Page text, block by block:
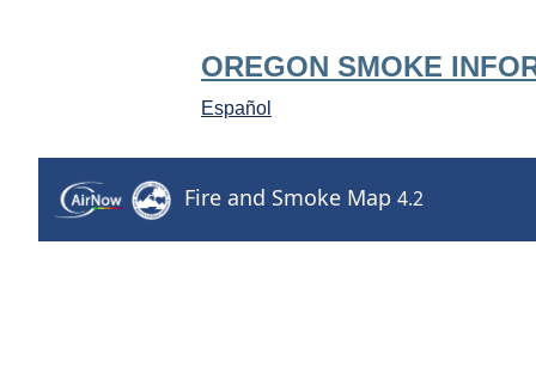
OREGON SMOKE
Español